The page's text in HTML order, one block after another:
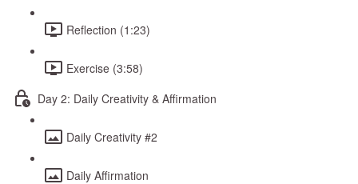
Reflection (1:23)
Exercise (3:58)
Day 2: Daily Creativity & Affirmation
Daily Creativity #2
Daily Affirmation